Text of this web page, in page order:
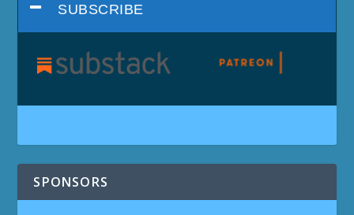
SUBSCRIBE
SPONSORS